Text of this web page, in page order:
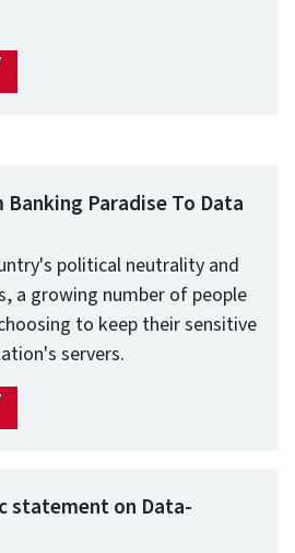
Paradise To Data
political neutrality and
a growing number of people
to keep their sensitive
servers.
statement on Data-